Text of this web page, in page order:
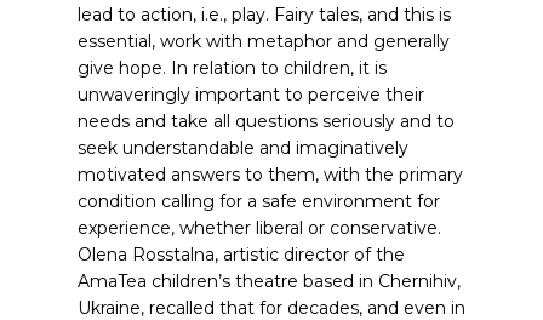
lead to action, i.e., play. Fairy tales, and this is
essential, work with metaphor and generally
give hope. In relation to children, it is
unwaveringly important to perceive their
needs and take all questions seriously and to
seek understandable and imaginatively
motivated answers to them, with the primary
condition calling for a safe environment for
experience, whether liberal or conservative.
Olena Rosstalna, artistic director of the
AmaTea children’s theatre based in Chernihiv,
Ukraine, recalled that for decades, and even in